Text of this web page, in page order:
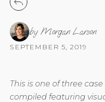
by Morgan Larson
SEPTEMBER 5, 2019
This is one of three
compiled featuring